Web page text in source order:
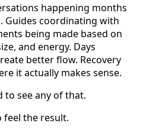
happening months
Guides coordinating with
being made based on
and energy. Days
better flow. Recovery
it actually makes sense.
to see any of that.
feel the result.